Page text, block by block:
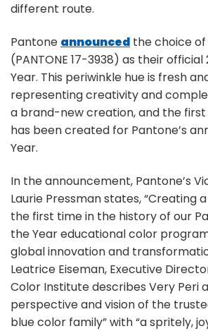
different route.
Pantone announced the choice of
(PANTONE 17-3938) as their
Year. This periwinkle hue is fresh
representing creativity and
a brand-new creation, and the
has been created for Pantone’s
Year.
In the announcement, Pantone’s
Laurie Pressman states, “Creating
the first time in the history of our
the Year educational color
global innovation and
Leatrice Eiseman, Executive
Color Institute describes Very Peri
perspective and vision of the
blue color family” with “a spritely,